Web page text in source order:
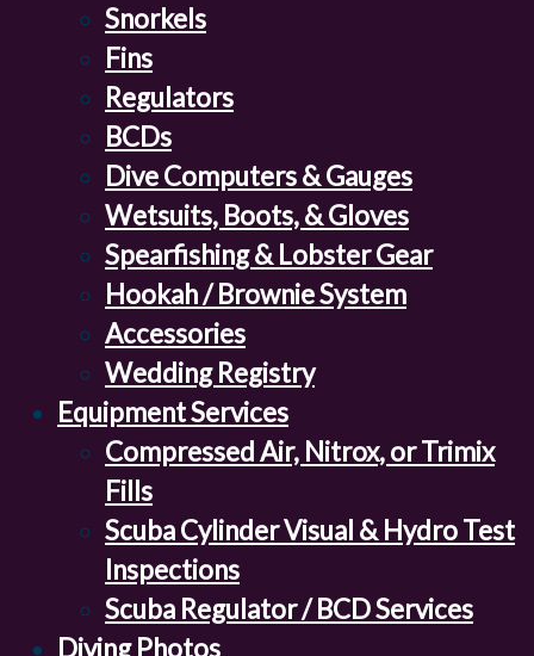
Snorkels
Fins
Regulators
BCDs
Dive Computers & Gauges
Wetsuits, Boots, & Gloves
Spearfishing & Lobster Gear
Hookah / Brownie System
Accessories
Wedding Registry
Equipment Services
Compressed Air, Nitrox, or Trimix
Fills
Scuba Cylinder Visual & Hydro Test
Inspections
Scuba Regulator / BCD Services
Diving Photos